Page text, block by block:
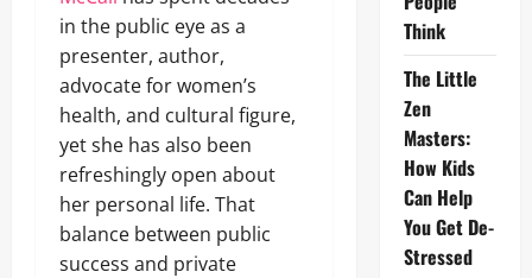
in the public eye as a
presenter, author,
advocate for women’s
health, and cultural figure,
yet she has also been
refreshingly open about
her personal life. That
balance between public
success and private
Think
The Little
Zen
Masters:
How Kids
Can Help
You Get De-
Stressed